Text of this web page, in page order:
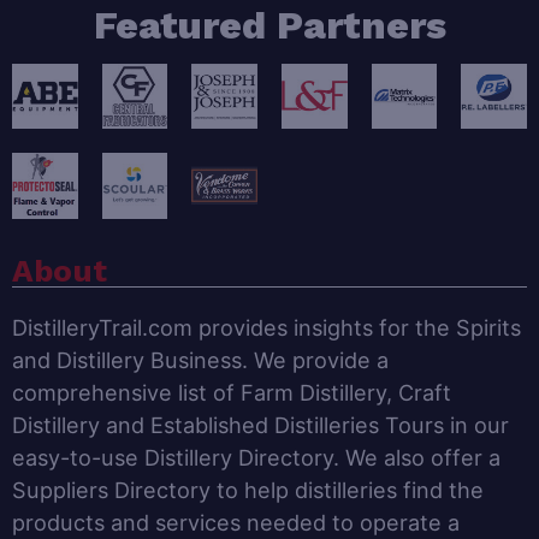
Featured Partners
About
DistilleryTrail.com provides insights for the Spirits
and Distillery Business. We provide a
comprehensive list of Farm Distillery, Craft
Distillery and Established Distilleries Tours in our
easy-to-use Distillery Directory. We also offer a
Suppliers Directory to help distilleries find the
products and services needed to operate a